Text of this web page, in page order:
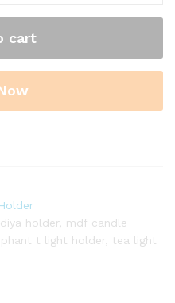
cart
holder, mdf candle
t light holder, tea light